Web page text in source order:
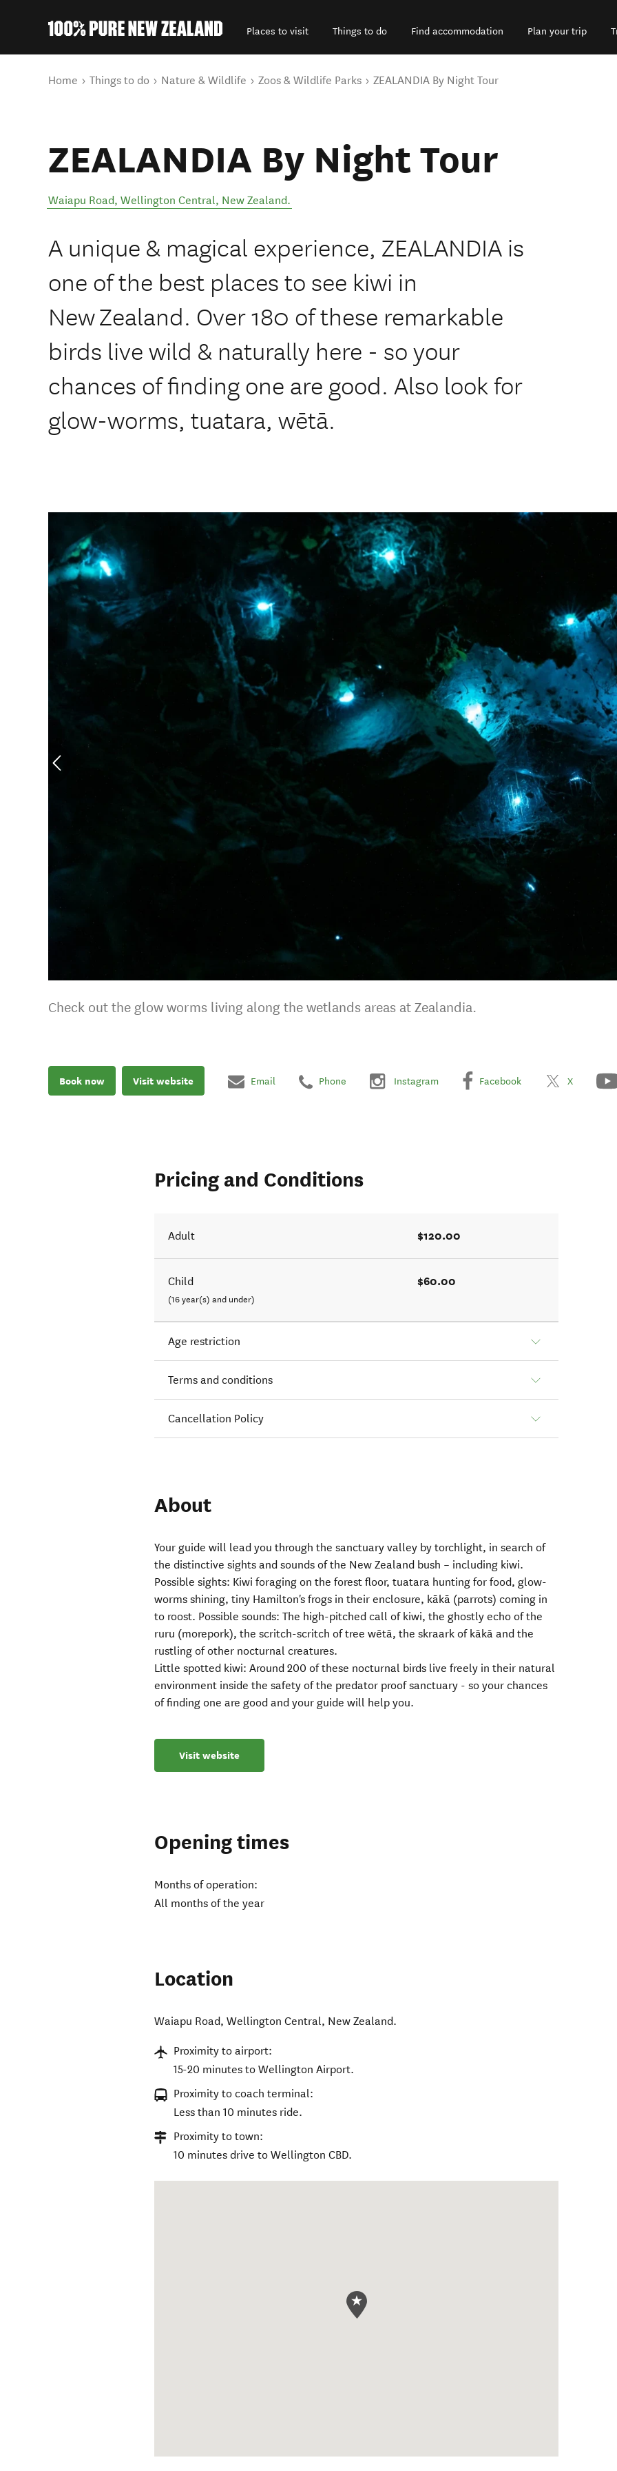
Places to visit Things to do Find accommodation Plan your trip
You are here
Home Things to do Nature & Wildlife Zoos & Wildlife Parks ZEALANDIA By Night Tour
ZEALANDIA By Night Tour
Waiapu Road, Wellington Central, New Zealand.
A unique & magical experience, ZEALANDIA is
one of the best places to see kiwi in
New Zealand. Over 180 of these remarkable
birds live wild & naturally here - so your
chances of finding one are good. Also look for
glow-worms, tuatara, wētā.
Check out the glow worms living along the wetlands areas at Zealandia.
Book now Visit website Email Phone Instagram Facebook X
Pricing and Conditions
Adult $120.00
Child
(16 year(s) and under)
$60.00
Age restriction
Terms and conditions
Cancellation Policy
About
Your guide will lead you through the sanctuary valley by torchlight, in search of
the distinctive sights and sounds of the New Zealand bush – including kiwi.
Possible sights: Kiwi foraging on the forest floor, tuatara hunting for food, glow-
worms shining, tiny Hamilton's frogs in their enclosure, kākā (parrots) coming in
to roost. Possible sounds: The high-pitched call of kiwi, the ghostly echo of the
ruru (morepork), the scritch-scritch of tree wētā, the skraark of kākā and the
rustling of other nocturnal creatures.
Little spotted kiwi: Around 200 of these nocturnal birds live freely in their natural
environment inside the safety of the predator proof sanctuary - so your chances
of finding one are good and your guide will help you.
Visit website
Opening times
Months of operation:
All months of the year
Location
Waiapu Road,Wellington Central, New Zealand.
Proximity to airport:
15-20 minutes to Wellington Airport.
Proximity to coach terminal:
Less than 10 minutes ride.
Proximity to town:
10 minutes drive to Wellington CBD.